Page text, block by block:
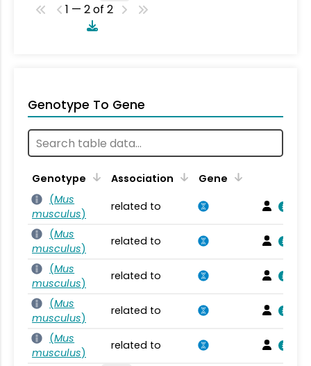
1 — 2 of 2
Genotype To Gene
Genotype Association
Gene
(Mus
musculus)
related to
(Mus
musculus)
related to
(Mus
musculus)
related to
(Mus
musculus)
related to
(Mus
musculus)
related to